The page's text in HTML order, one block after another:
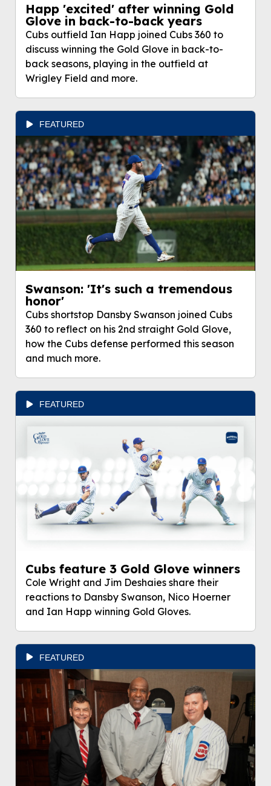
Happ 'excited' after winning Gold
Glove in back-to-back years
Cubs outfield Ian Happ joined Cubs 360 to
discuss winning the Gold Glove in back-to-
back seasons, playing in the outfield at
Wrigley Field and more.
FEATURED
Swanson: 'It's such a tremendous
honor'
Cubs shortstop Dansby Swanson joined Cubs
360 to reflect on his 2nd straight Gold Glove,
how the Cubs defense performed this season
and much more.
FEATURED
Cubs feature 3 Gold Glove winners
Cole Wright and Jim Deshaies share their
reactions to Dansby Swanson, Nico Hoerner
and Ian Happ winning Gold Gloves.
FEATURED